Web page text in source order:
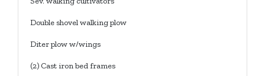
Double shovel walking plow
Diter plow w/wings
(2) Cast iron bed frames